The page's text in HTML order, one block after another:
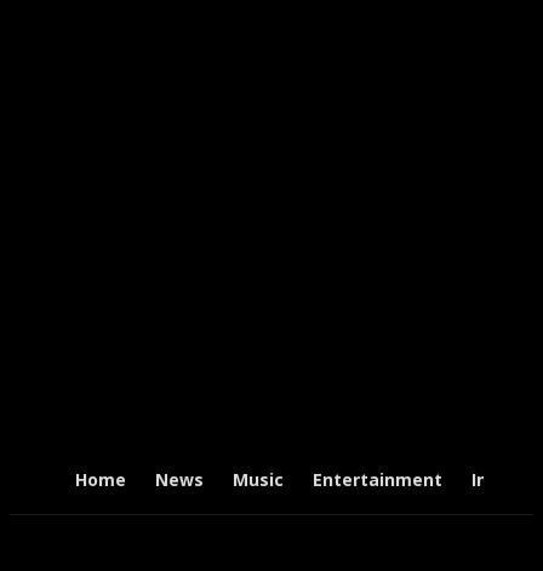
Home News Music Entertainment